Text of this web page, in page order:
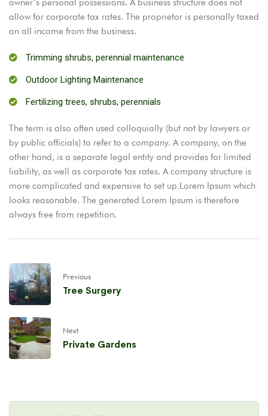
allow for corporate tax rates. The proprietor is personally taxed
on all income from the business.
Trimming shrubs, perennial maintenance
Outdoor Lighting Maintenance
Fertilizing trees, shrubs, perennials
The term is also often used colloquially (but not by lawyers or
by public officials) to refer to a company. A company, on the
other hand, is a separate legal entity and provides for limited
liability, as well as corporate tax rates. A company structure is
more complicated and expensive to set up.Lorem Ipsum which
looks reasonable. The generated Lorem Ipsum is therefore
always free from repetition.
Previous
Tree Surgery
Next
Private Gardens